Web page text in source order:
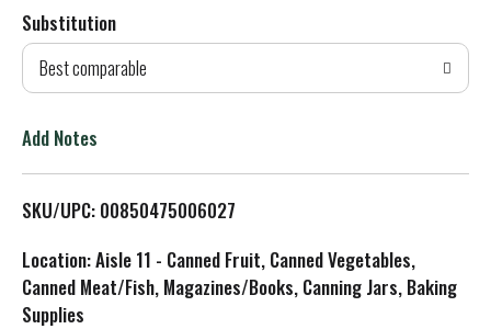
d
T
L
i
s
Substitution
Best comparable
Add Notes
SKU/UPC: 00850475006027
Location: Aisle 11 - Canned Fruit, Canned Vegetables,
Canned Meat/Fish, Magazines/Books, Canning Jars, Baking
Supplies